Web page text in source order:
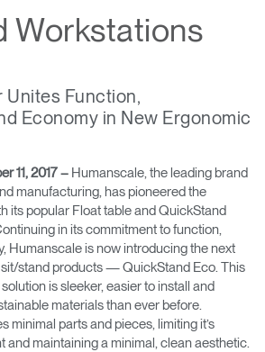
Diffrient Lounge
Programs
Partner Portal
Design Studio
Workstations
Unites Function,
Economy in New Ergonomic
11, 2017– Humanscale, the leading brand
manufacturing, has pioneered the
its popular Float table and QuickStand
in its commitment to function,
Humanscale is now introducing the next
stand products — QuickStand Eco. This
is sleeker, easier to install and
materials than ever before.
minimal parts and pieces, limiting it’s
and maintaining a minimal, clean aesthetic.